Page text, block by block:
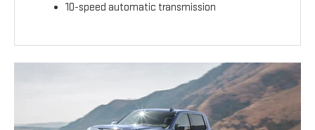
10-speed automatic transmission